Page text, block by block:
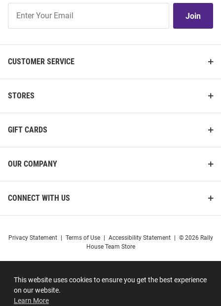
This website uses cookies to ensure you get the best experience
on our website.
Learn More
Our
Join
CUSTOMER SERVICE
STORES
GIFT CARDS
OUR COMPANY
CONNECT WITH US
Privacy Statement Terms of Use Accessibility Statement
© 2026 Rally
House Team Store